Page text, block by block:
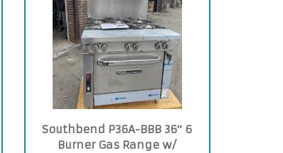
Southbend P36A-BBB 36″ 6
Burner Gas Range w/